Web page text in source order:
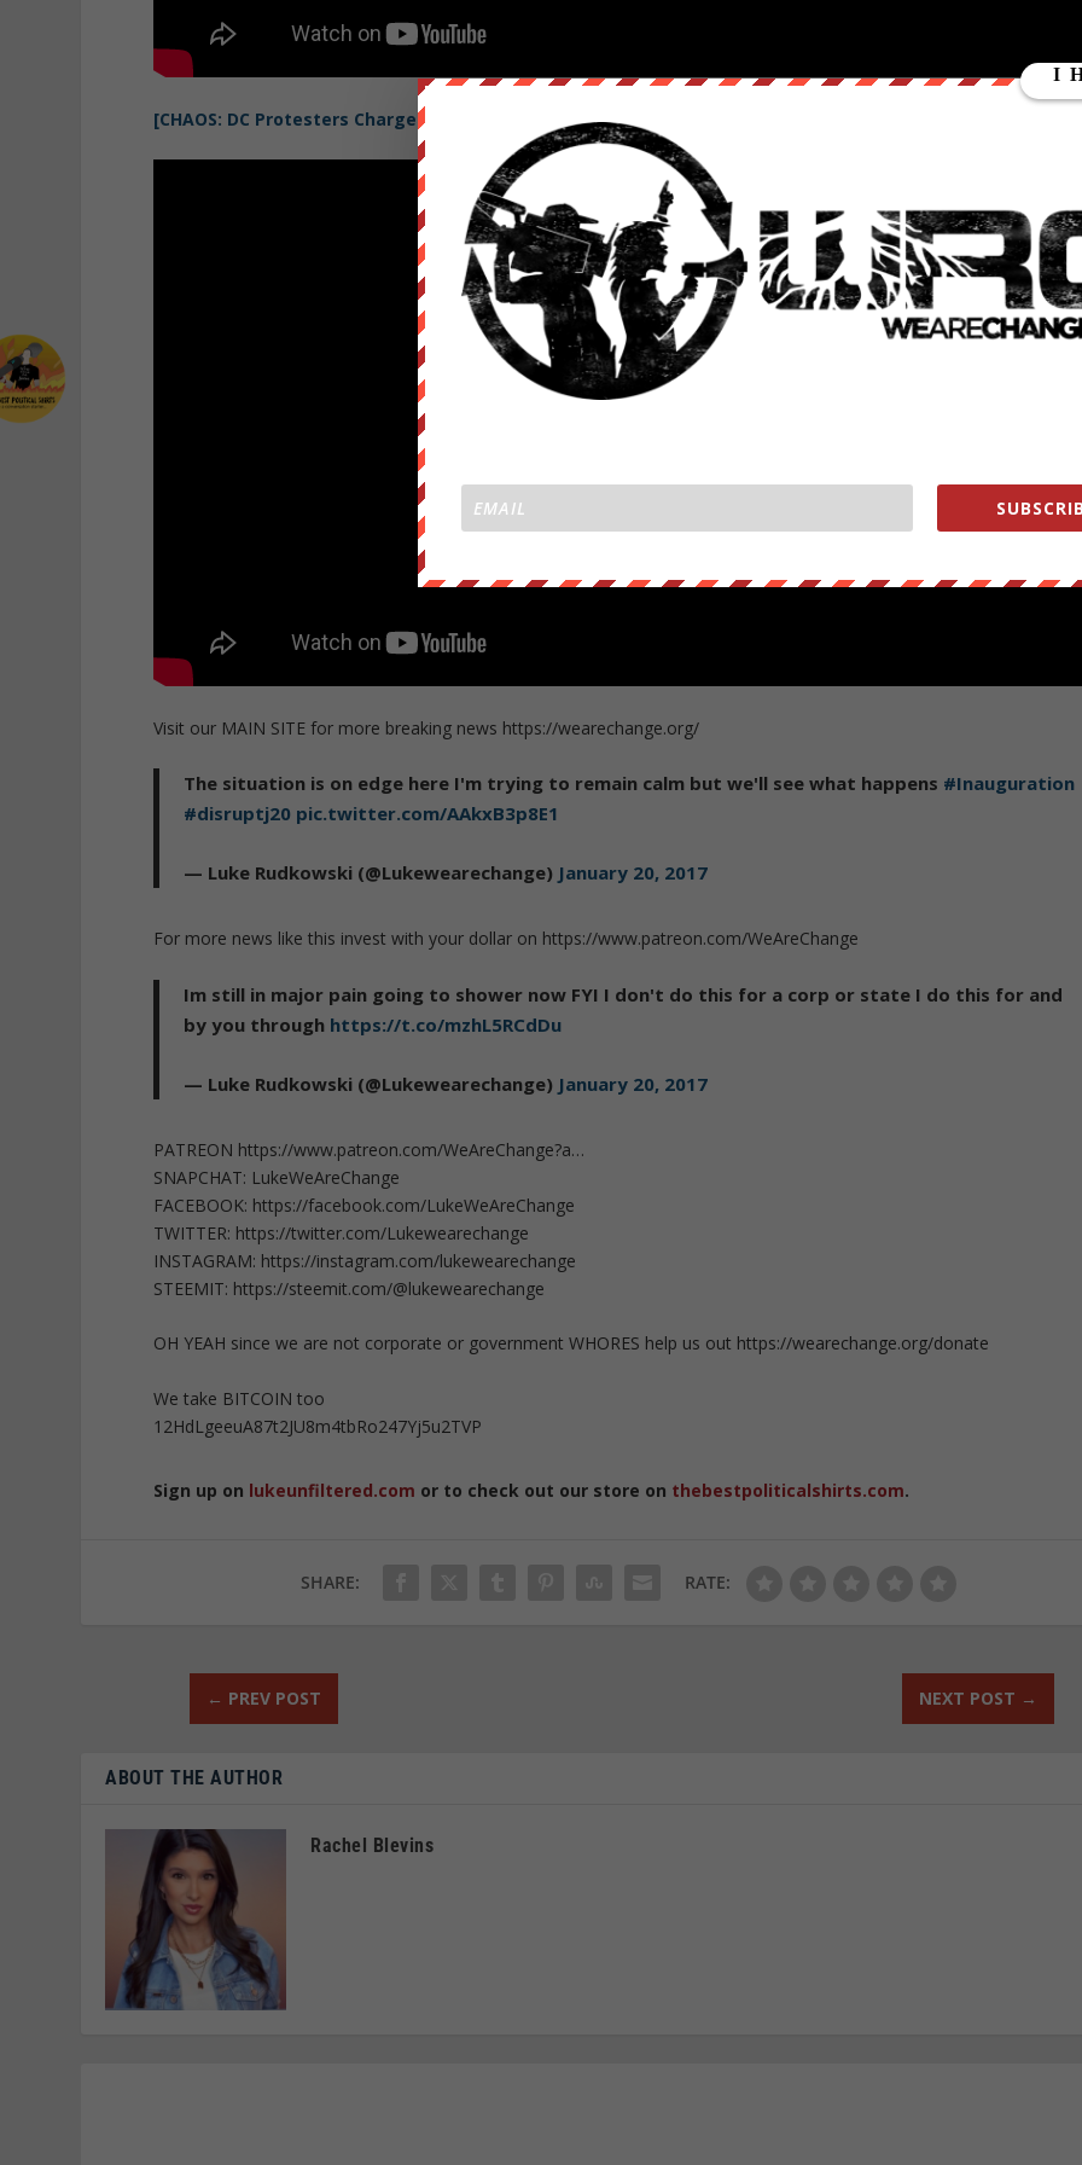
[CHAOS: DC Protesters Charge Riot Police, Met With Heavy Pepper Spray]
Visit our MAIN SITE for more breaking news https://wearechange.org/
The situation is on edge here I'm trying to remain calm but we'll see what happens #Inauguration
#disruptj20 pic.twitter.com/AAkxB3p8E1
— Luke Rudkowski (@Lukewearechange) January 20, 2017
For more news like this invest with your dollar on https://www.patreon.com/WeAreChange
Im still in major pain going to shower now FYI I don't do this for a corp or state I do this for and
by you through https://t.co/mzhL5RCdDu
— Luke Rudkowski (@Lukewearechange) January 20, 2017
PATREON https://www.patreon.com/WeAreChange?a…
SNAPCHAT: LukeWeAreChange
FACEBOOK: https://facebook.com/LukeWeAreChange
TWITTER: https://twitter.com/Lukewearechange
INSTAGRAM: https://instagram.com/lukewearechange
STEEMIT: https://steemit.com/@lukewearechange
OH YEAH since we are not corporate or government WHORES help us out https://wearechange.org/donate
We take BITCOIN too
12HdLgeeuA87t2JU8m4tbRo247Yj5u2TVP
Sign up on lukeunfiltered.com or to check out our store on thebestpoliticalshirts.com.
SHARE: RATE:
← PREV POST NEXT POST →
ABOUT THE AUTHOR
Rachel Blevins